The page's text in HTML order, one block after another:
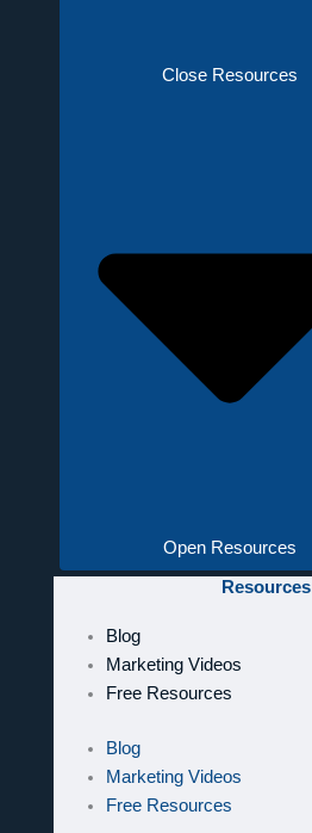
Close Resources
Open Resources
Resources
Blog
Marketing Videos
Free Resources
Blog
Marketing Videos
Free Resources